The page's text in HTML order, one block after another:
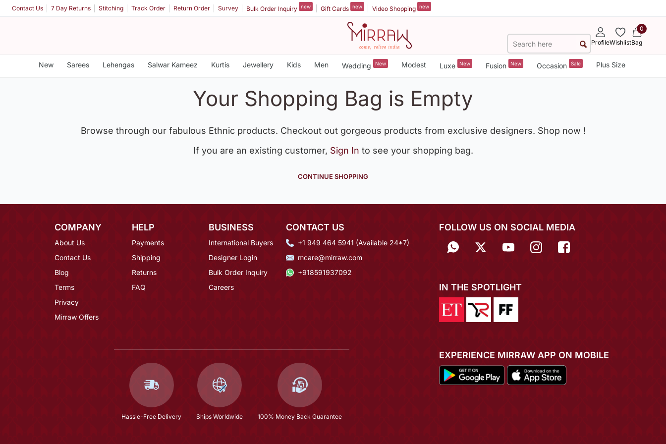
Contact Us 7 Day Returns Stitching Track Order Return Order Survey Bulk Order Inquiry new Gift Cards new Video Shopping new
ProfileWishlist
0
Bag
New Sarees Lehengas Salwar Kameez Kurtis Jewellery Kids Men Wedding New Modest Luxe New Fusion New Occasion Sale Plus Size
Your Shopping Bag is Empty
Browse through our fabulous Ethnic products. Checkout out gorgeous products from exclusive designers. Shop now !
If you are an existing customer, Sign In to see your shopping bag.
CONTINUE SHOPPING
COMPANY
About Us
Contact Us
Blog
Terms
Privacy
Mirraw Offers
HELP
Payments
Shipping
Returns
FAQ
BUSINESS
International Buyers
Designer Login
Bulk Order Inquiry
Careers
CONTACT US
+1 949 464 5941 (Available 24*7)
mcare@mirraw.com
+918591937092
Hassle-Free Delivery Ships Worldwide 100% Money Back Guarantee
FOLLOW US ON SOCIAL MEDIA
IN THE SPOTLIGHT
EXPERIENCE MIRRAW APP ON MOBILE